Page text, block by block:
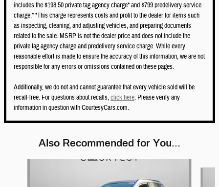
includes the $198.50 private tag agency charge* and $799 predelivery service
charge.* *This charge represents costs and profit to the dealer for items such
as inspecting, cleaning, and adjusting vehicles, and preparing documents
related to the sale. MSRP is not the dealer price and does not include the
private tag agency charge and predelivery service charge. While every
reasonable effort is made to ensure the accuracy of this information, we are not
responsible for any errors or omissions contained on these pages.
Additionally, we do not and cannot guarantee that every vehicle sold will be
recall-free. For questions about recalls,click here. Please verify any
information in question with CourtesyCars.com.
Also Recommended for You...